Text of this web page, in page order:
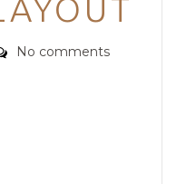
No comments